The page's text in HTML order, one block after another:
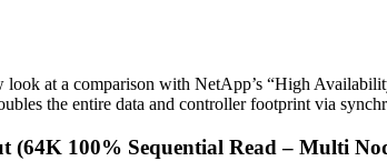
at a comparison with NetApp’s “High
the entire data and controller footprint via
(64K 100% Sequential Read – Multi